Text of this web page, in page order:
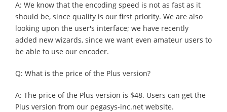
A: We know that the encoding speed is not as fast as it
should be, since quality is our first priority. We are also
looking upon the user's interface; we have recently
added new wizards, since we want even amateur users to
be able to use our encoder.
Q: What is the price of the Plus version?
A: The price of the Plus version is $48. Users can get the
Plus version from our pegasys-inc.net website.